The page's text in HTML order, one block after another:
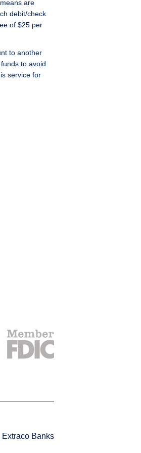
are
debit/check
of $25 per
to another
to avoid
service for
Banks